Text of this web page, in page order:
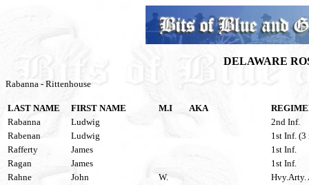
DELAWARE
Rabanna - Rittenhouse
LAST NAME FIRST NAME M.I AKA
Rabanna
Ludwig
2nd Inf.
Rabenan
Ludwig
1st Inf. (3
Rafferty
James
1st Inf.
Ragan
James
1st Inf.
Rahne
John W.
Hvy.Arty.